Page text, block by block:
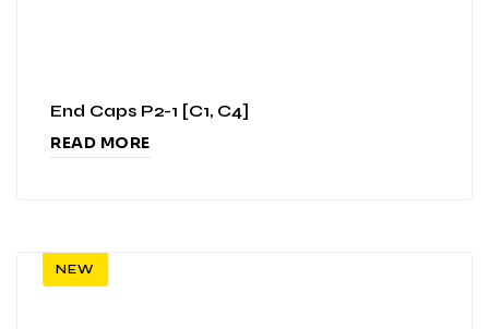
End Caps P2-1 [C1, C4]
READ MORE
NEW